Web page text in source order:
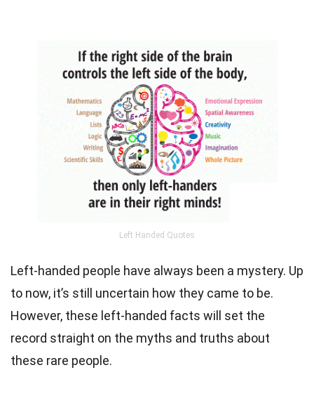
Left Handed Quotes
Left-handed people have always been a mystery. Up
to now, it’s still uncertain how they came to be.
However, these left-handed facts will set the
record straight on the myths and truths about
these rare people.